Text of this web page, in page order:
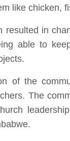
like chicken,
resulted in
able to
of the
The